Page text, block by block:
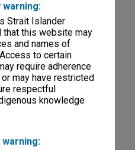
Strait Islander
this website may
and names of
to certain
require adherence
may have restricted
respectful
knowledge
Committee papers ECOM